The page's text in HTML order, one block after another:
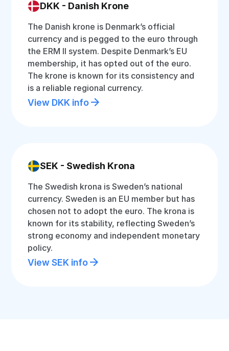
DKK - Danish Krone
The Danish krone is Denmark’s official
currency and is pegged to the euro through
the ERM II system. Despite Denmark’s EU
membership, it has opted out of the euro.
The krone is known for its consistency and
is a reliable regional currency.
View DKK info
SEK - Swedish Krona
The Swedish krona is Sweden’s national
currency. Sweden is an EU member but has
chosen not to adopt the euro. The krona is
known for its stability, reflecting Sweden’s
strong economy and independent monetary
policy.
View SEK info